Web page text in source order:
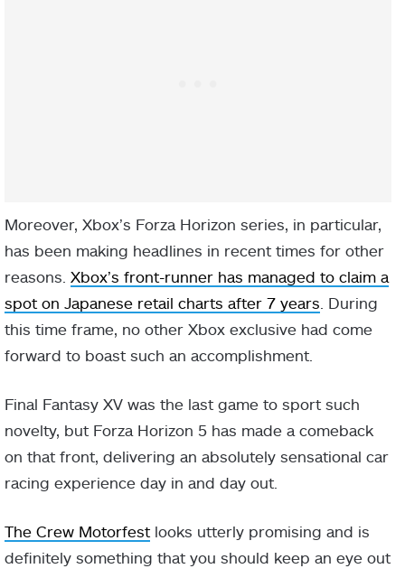
Moreover, Xbox’s Forza Horizon series, in particular,
has been making headlines in recent times for other
reasons. Xbox’s front-runner has managed to claim a
spot on Japanese retail charts after 7 years . During
this time frame, no other Xbox exclusive had come
forward to boast such an accomplishment.
Final Fantasy XV was the last game to sport such
novelty, but Forza Horizon 5 has made a comeback
on that front, delivering an absolutely sensational car
racing experience day in and day out.
The Crew Motorfest looks utterly promising and is
definitely something that you should keep an eye out